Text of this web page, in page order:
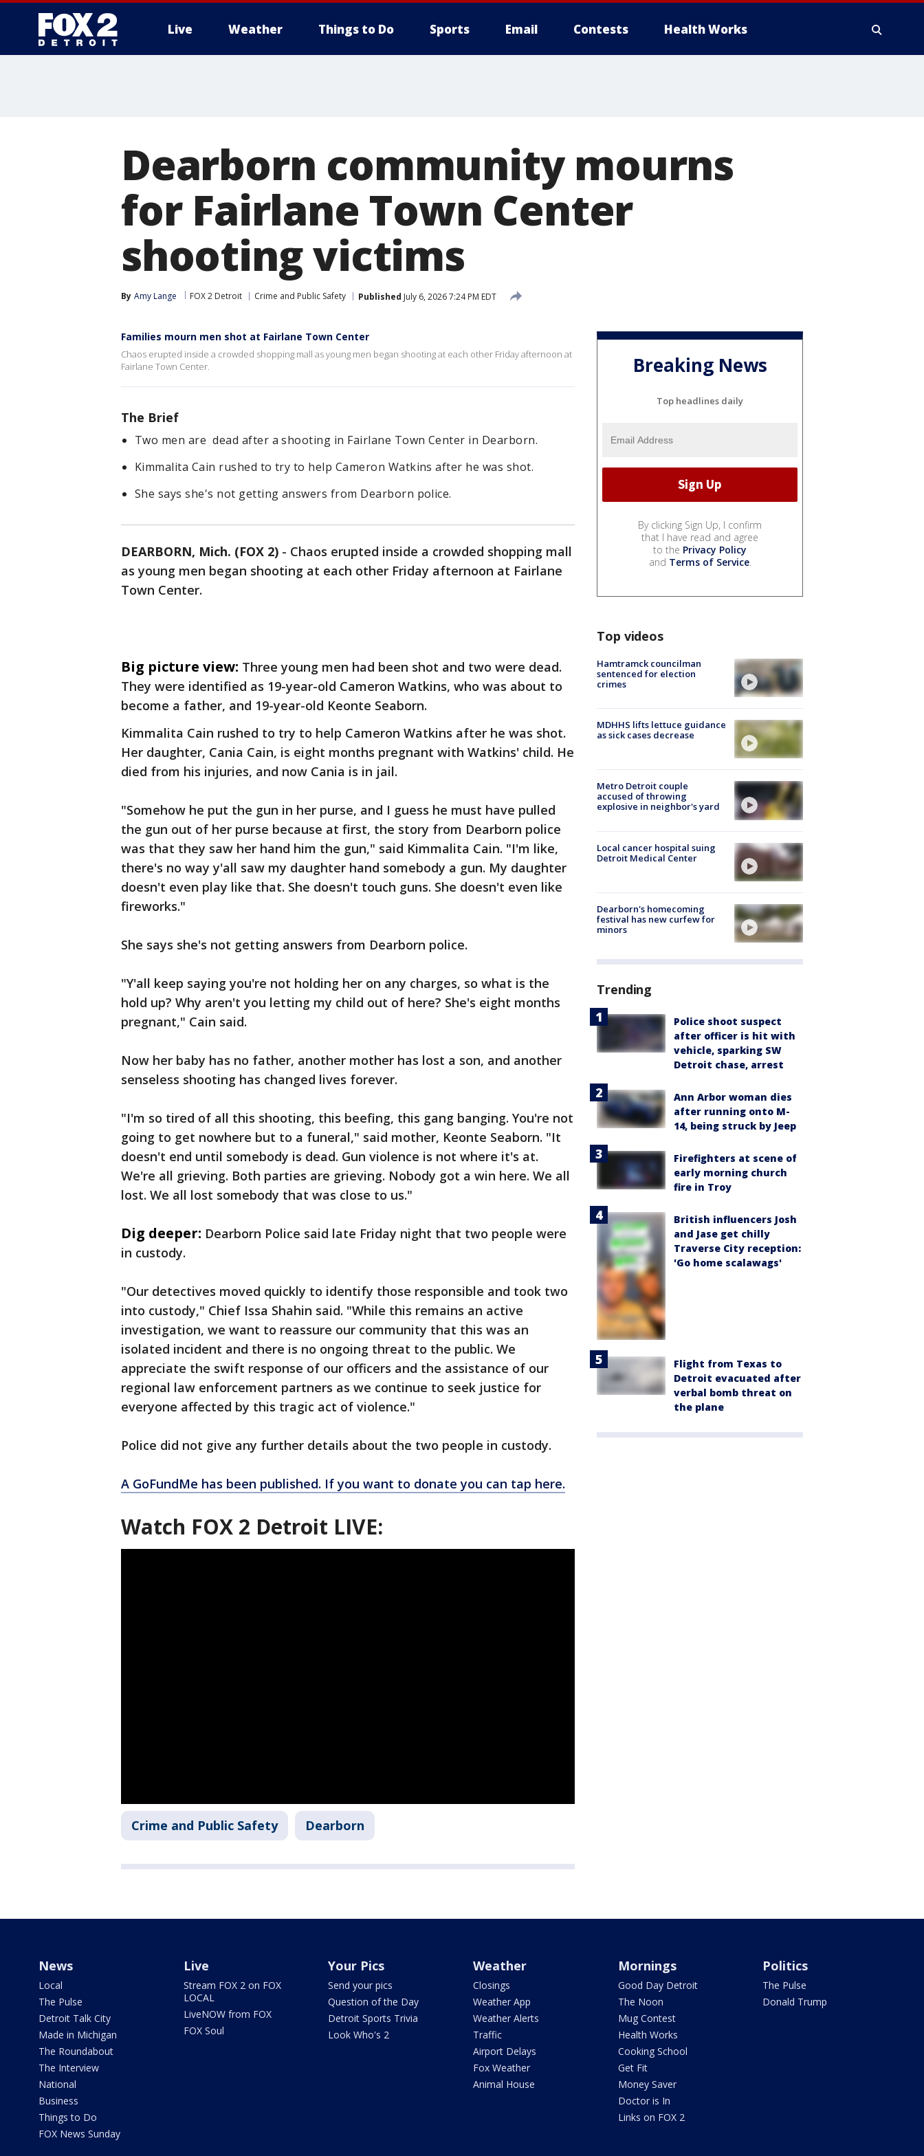
Live Weather Things to Do Sports Email Contests Health Works
Dearborn community mourns
for Fairlane Town Center
shooting victims
By Amy Lange FOX 2 Detroit Crime and Public Safety Published July 6, 2026 7:24 PM EDT
Families mourn men shot at Fairlane Town Center
Chaos erupted inside a crowded shopping mall as young men began shooting at each other Friday afternoon at
Fairlane Town Center.
The Brief
Two men are dead after a shooting in Fairlane Town Center in Dearborn.
Kimmalita Cain rushed to try to help Cameron Watkins after he was shot.
She says she's not getting answers from Dearborn police.
DEARBORN, Mich. (FOX 2) - Chaos erupted inside a crowded shopping mall
as young men began shooting at each other Friday afternoon at Fairlane
Town Center.
Big picture view: Three young men had been shot and two were dead.
They were identified as 19-year-old Cameron Watkins, who was about to
become a father, and 19-year-old Keonte Seaborn.
Kimmalita Cain rushed to try to help Cameron Watkins after he was shot.
Her daughter, Cania Cain, is eight months pregnant with Watkins' child. He
died from his injuries, and now Cania is in jail.
"Somehow he put the gun in her purse, and I guess he must have pulled
the gun out of her purse because at first, the story from Dearborn police
was that they saw her hand him the gun," said Kimmalita Cain. "I'm like,
there's no way y'all saw my daughter hand somebody a gun. My daughter
doesn't even play like that. She doesn't touch guns. She doesn't even like
fireworks."
She says she's not getting answers from Dearborn police.
"Y'all keep saying you're not holding her on any charges, so what is the
hold up? Why aren't you letting my child out of here? She's eight months
pregnant," Cain said.
Now her baby has no father, another mother has lost a son, and another
senseless shooting has changed lives forever.
"I'm so tired of all this shooting, this beefing, this gang banging. You're not
going to get nowhere but to a funeral," said mother, Keonte Seaborn. "It
doesn't end until somebody is dead. Gun violence is not where it's at.
We're all grieving. Both parties are grieving. Nobody got a win here. We all
lost. We all lost somebody that was close to us."
Dig deeper: Dearborn Police said late Friday night that two people were
in custody.
"Our detectives moved quickly to identify those responsible and took two
into custody," Chief Issa Shahin said. "While this remains an active
investigation, we want to reassure our community that this was an
isolated incident and there is no ongoing threat to the public. We
appreciate the swift response of our officers and the assistance of our
regional law enforcement partners as we continue to seek justice for
everyone affected by this tragic act of violence."
Police did not give any further details about the two people in custody.
A GoFundMe has been published. If you want to donate you can tap here.
Watch FOX 2 Detroit LIVE:
Crime and Public Safety Dearborn
Breaking News
Top headlines daily
By clicking Sign Up, I confirm
that I have read and agree
to the Privacy Policy
and Terms of Service.
Top videos
Hamtramck councilman
sentenced for election
crimes
MDHHS lifts lettuce guidance
as sick cases decrease
Metro Detroit couple
accused of throwing
explosive in neighbor's yard
Local cancer hospital suing
Detroit Medical Center
Dearborn's homecoming
festival has new curfew for
minors
Trending
Police shoot suspect
after officer is hit with
vehicle, sparking SW
Detroit chase, arrest
Ann Arbor woman dies
after running onto M-
14, being struck by Jeep
Firefighters at scene of
early morning church
fire in Troy
British influencers Josh
and Jase get chilly
Traverse City reception:
'Go home scalawags'
Flight from Texas to
Detroit evacuated after
verbal bomb threat on
the plane
News
Local
The Pulse
Detroit Talk City
Made in Michigan
The Roundabout
The Interview
National
Business
Things to Do
FOX News Sunday
Live
Stream FOX 2 on FOX
LOCAL
LiveNOW from FOX
FOX Soul
Your Pics
Send your pics
Question of the Day
Detroit Sports Trivia
Look Who's 2
Weather
Closings
Weather App
Weather Alerts
Traffic
Airport Delays
Fox Weather
Animal House
Mornings
Good Day Detroit
The Noon
Mug Contest
Health Works
Cooking School
Get Fit
Money Saver
Doctor is In
Links on FOX 2
Politics
The Pulse
Donald Trump